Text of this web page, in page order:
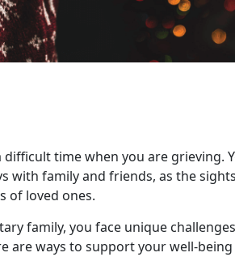
difficult time when you are grieving.
with family and friends, as the
of loved ones.
family, you face unique
are ways to support your well-